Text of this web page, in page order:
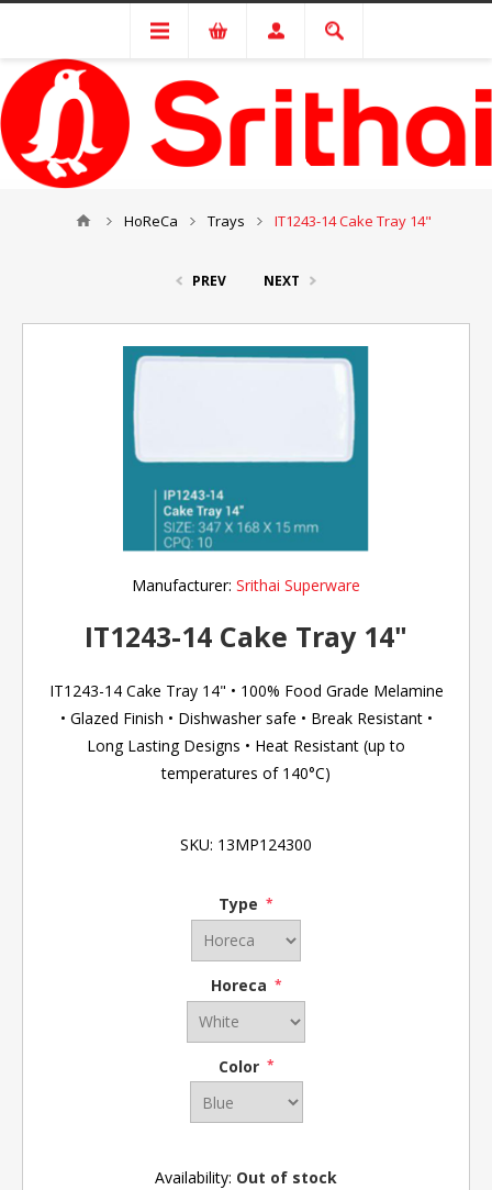
HoReCa Trays IT1243-14 Cake Tray 14"
PREV NEXT
Manufacturer: Srithai Superware
IT1243-14 Cake Tray 14"
IT1243-14 Cake Tray 14" • 100% Food Grade Melamine
• Glazed Finish • Dishwasher safe • Break Resistant •
Long Lasting Designs • Heat Resistant (up to
temperatures of 140°C)
SKU: 13MP124300
Type *
Horeca *
Color *
Availability: Out of stock